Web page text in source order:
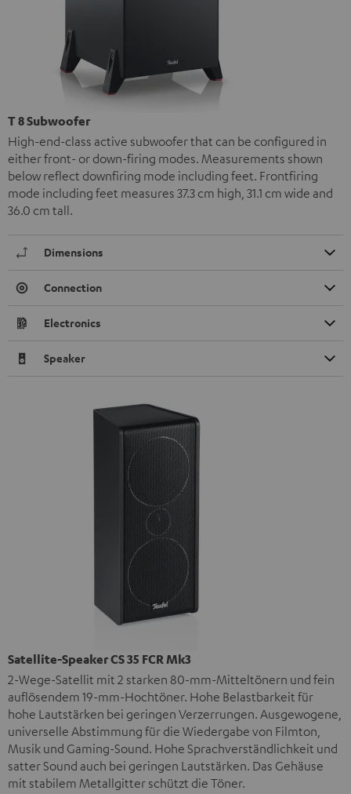
T 8 Subwoofer
High-end-class active subwoofer that can be configured in
either front- or down-firing modes. Measurements shown
below reflect downfiring mode including feet. Frontfiring
mode including feet measures 37.3 cm high, 31.1 cm wide and
36.0 cm tall.
Dimensions
Connection
Electronics
Speaker
Satellite-Speaker CS 35 FCR Mk3
2-Wege-Satellit mit 2 starken 80-mm-Mitteltönern und fein
auflösendem 19-mm-Hochtöner. Hohe Belastbarkeit für
hohe Lautstärken bei geringen Verzerrungen. Ausgewogene,
universelle Abstimmung für die Wiedergabe von Filmton,
Musik und Gaming-Sound. Hohe Sprachverständlichkeit und
satter Sound auch bei geringen Lautstärken. Das Gehäuse
mit stabilem Metallgitter schützt die Töner.